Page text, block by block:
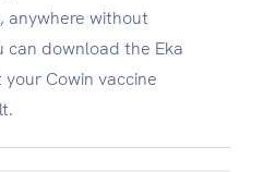
anywhere without
can download the Eka
Cowin vaccine